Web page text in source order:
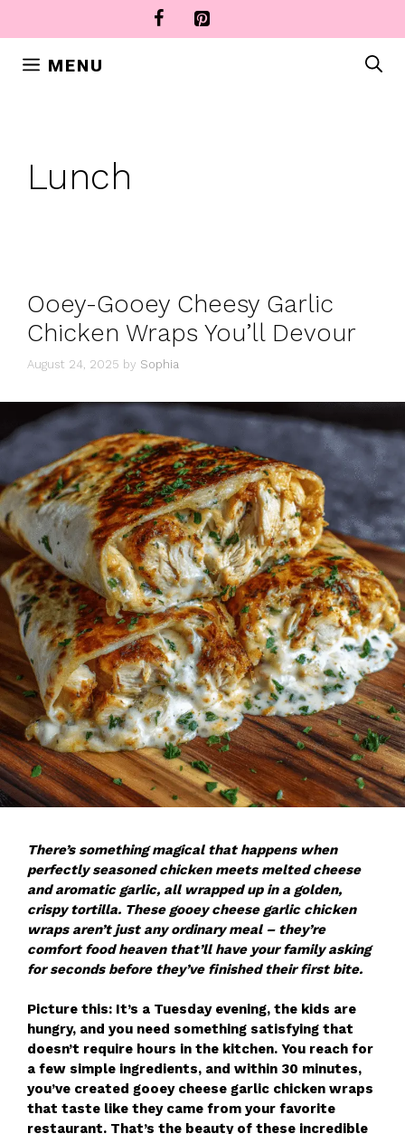
MENU
Lunch
Ooey-Gooey Cheesy Garlic
Chicken Wraps You’ll Devour
August 24, 2025 by Sophia
There’s something magical that happens when
perfectly seasoned chicken meets melted cheese
and aromatic garlic, all wrapped up in a golden,
crispy tortilla. These gooey cheese garlic chicken
wraps aren’t just any ordinary meal – they’re
comfort food heaven that’ll have your family asking
for seconds before they’ve finished their first bite.
Picture this: It’s a Tuesday evening, the kids are
hungry, and you need something satisfying that
doesn’t require hours in the kitchen. You reach for
a few simple ingredients, and within 30 minutes,
you’ve created gooey cheese garlic chicken wraps
that taste like they came from your favorite
restaurant. That’s the beauty of these incredible